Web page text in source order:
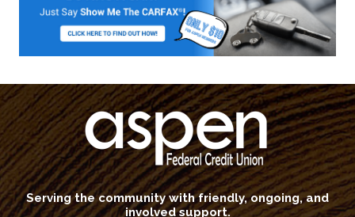
Serving the community with friendly, ongoing, and
involved support.